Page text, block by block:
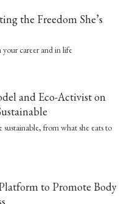
the Freedom She’s
career and in life
and Eco-Activist on
sustainable, from what she eats to
to Promote Body